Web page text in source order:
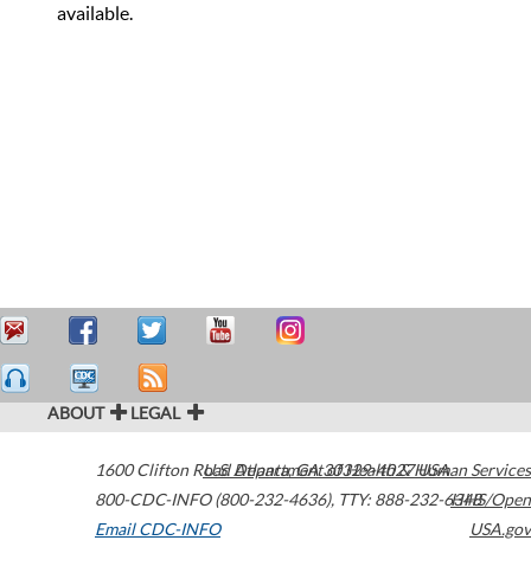
available.
ABOUT LEGAL
1600 Clifton Road Atlanta,GA30329-4027USA
800-CDC-INFO (800-232-4636), TTY: 888-232-6348
Email CDC-INFO
U.S. Department of Health & Human Services
HHS/Open
USA.gov